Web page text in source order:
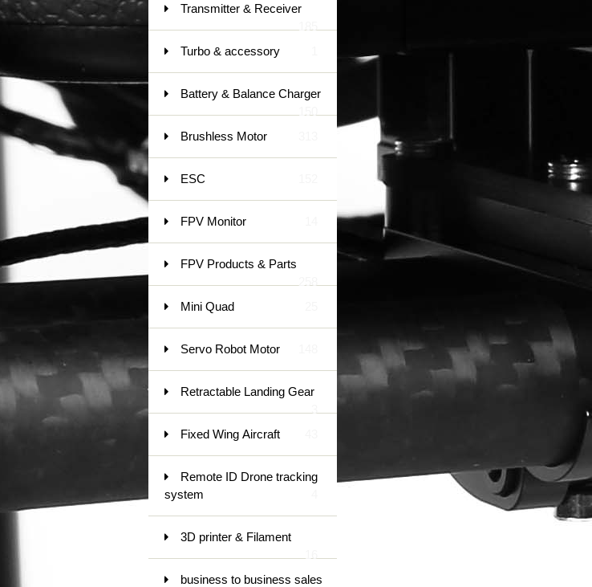
Transmitter & Receiver
Turbo & accessory
Battery & Balance Charger
Brushless Motor
ESC
FPV Monitor
FPV Products & Parts
Mini Quad
Servo Robot Motor
Retractable Landing Gear
Fixed Wing Aircraft
Remote ID Drone tracking
system
3D printer & Filament
business to business sales